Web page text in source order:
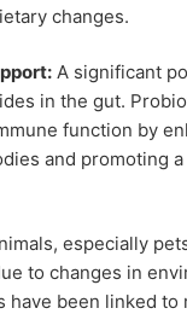
changes.
A significant
in the gut.
function by
and promoting
especially
to changes in
have been linked to